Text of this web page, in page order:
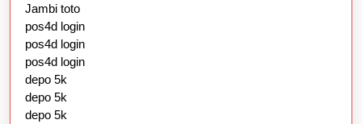
Jambi toto
pos4d login
pos4d login
pos4d login
depo 5k
depo 5k
depo 5k